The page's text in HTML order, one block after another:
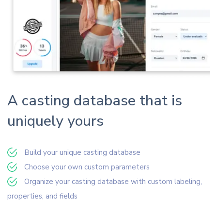
A casting database that is
uniquely yours
Build your unique casting database
Choose your own custom parameters
Organize your casting database with custom labeling,
properties, and fields